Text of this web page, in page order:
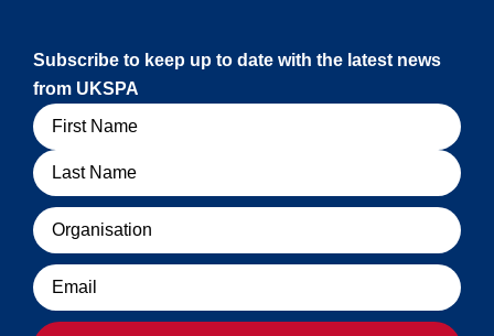
Subscribe to keep up to date with the latest news
from UKSPA
Name
Organisation
Email